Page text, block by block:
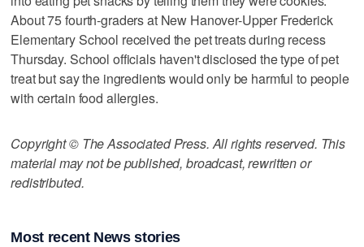
About 75 fourth-graders at New Hanover-Upper Frederick
Elementary School received the pet treats during recess
Thursday. School officials haven't disclosed the type of pet
treat but say the ingredients would only be harmful to people
with certain food allergies.
Copyright © The Associated Press. All rights reserved. This
material may not be published, broadcast, rewritten or
redistributed.
Most recent News stories